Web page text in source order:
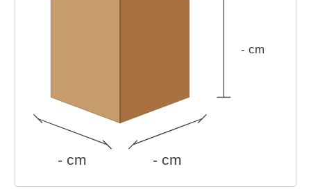
- cm - cm
- cm